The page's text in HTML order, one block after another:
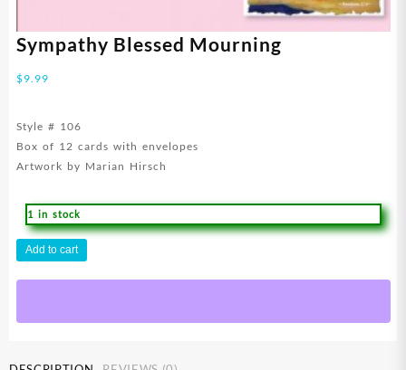
Sympathy Blessed Mourning
$9.99
Style # 106
Box of 12 cards with envelopes
Artwork by Marian Hirsch
1 in stock
Sympathy
Mourning
Add to cart